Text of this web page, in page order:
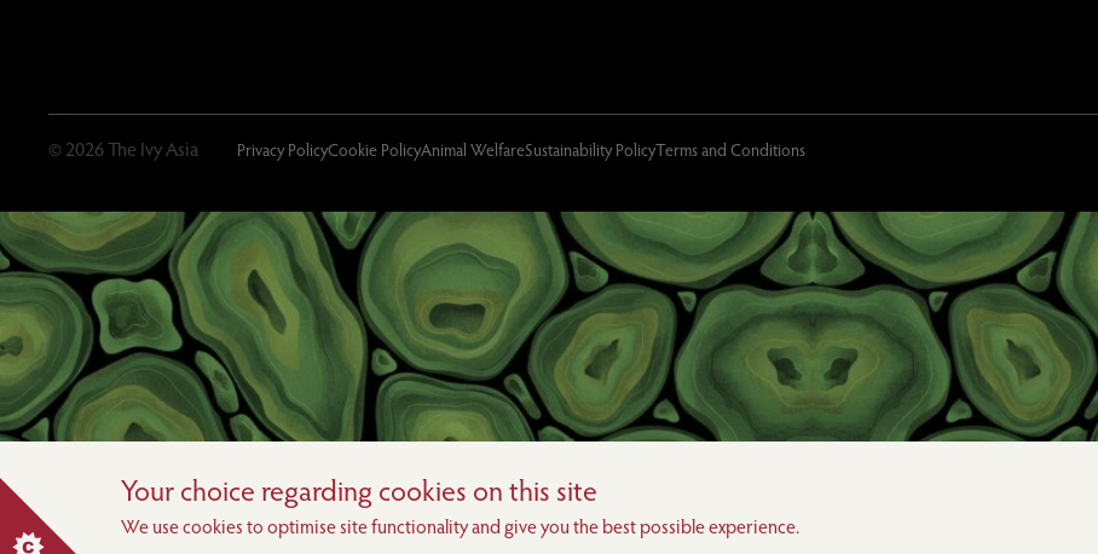
Your choice regarding cookies on this site
We use cookies to optimise site functionality and give you the best possible experience.
© 2026 The Ivy Asia Privacy PolicyCookie PolicyAnimal WelfareSustainability PolicyTerms and Conditions